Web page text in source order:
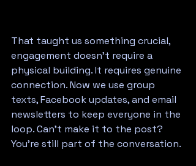
That taught us something crucial,
engagement doesn't require a
physical building. It requires genuine
connection. Now we use group
texts, Facebook updates, and email
newsletters to keep everyone in the
loop. Can't make it to the post?
You're still part of the conversation.